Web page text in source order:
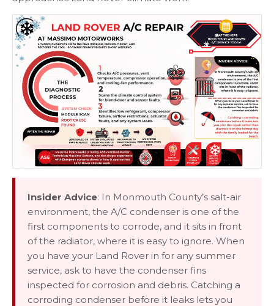
Insider Advice: In Monmouth County’s salt-air
environment, the A/C condenser is one of the
first components to corrode, and it sits in front
of the radiator, where it is easy to ignore. When
you have your Land Rover in for any summer
service, ask to have the condenser fins
inspected for corrosion and debris. Catching a
corroding condenser before it leaks lets you